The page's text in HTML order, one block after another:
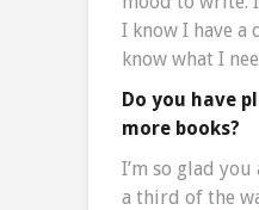
I know I have a
know what I
Do you have
more books?
I’m so glad
a third of the